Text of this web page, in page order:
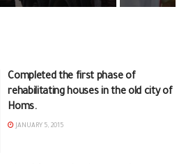
Completed the first phase of
rehabilitating houses in the old city of
Homs.
JANUARY 5, 2015